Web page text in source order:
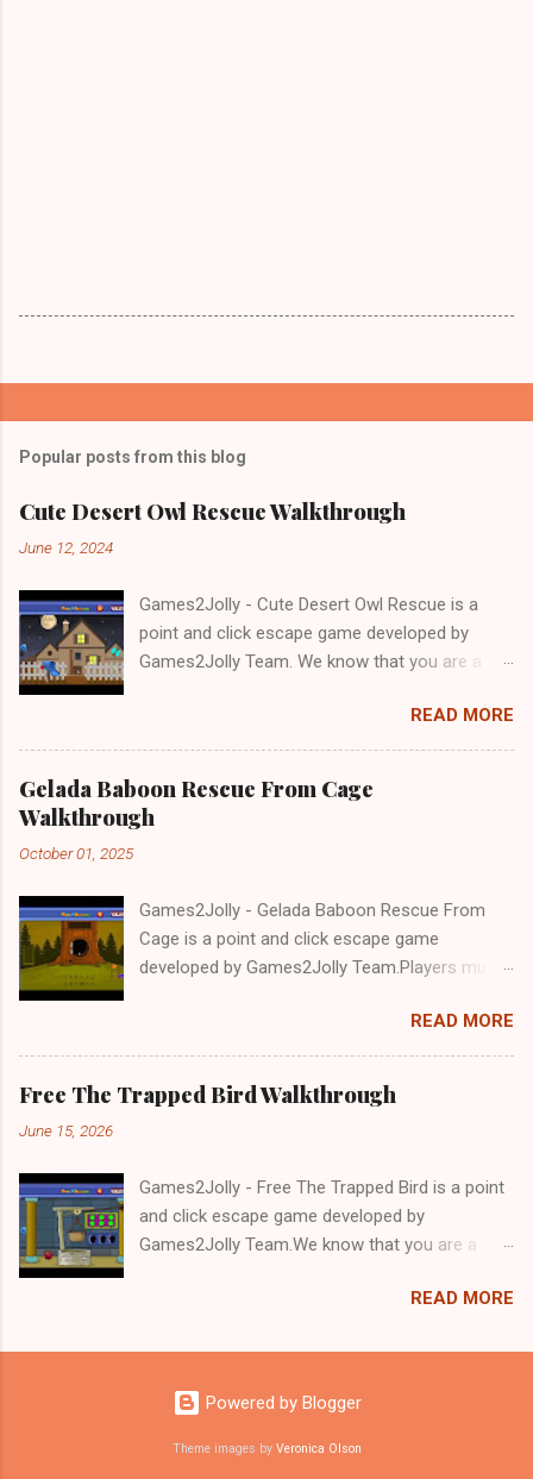
Popular posts from this blog
Cute Desert Owl Rescue Walkthrough
June 12, 2024
Games2Jolly - Cute Desert Owl Rescue is a
point and click escape game developed by
Games2Jolly Team. We know that you are a
mean you should not like puzzles. So here we
present you Cute Desert Owl Rescue . A
Escape tricks. Good luck and have a fun!!!
READ MORE
Gelada Baboon Rescue From Cage
Walkthrough
October 01, 2025
Games2Jolly - Gelada Baboon Rescue From
Cage is a point and click escape game
developed by Games2Jolly Team.Players must
a trapped Gelada baboon. Set in a mysterious
forest, this escape game challenges your logic,
attention to detail, and problem-solving skills.
Can you unlock the cage and save the baboon
READ MORE
Free The Trapped Bird Walkthrough
June 15, 2026
Games2Jolly - Free The Trapped Bird is a point
and click escape game developed by
Games2Jolly Team.We know that you are a
mean you should not like puzzles. So here we
with an essence of both Puzzles and Escape
tricks.Good luck and have a fun!!!
READ MORE
Powered by Blogger
Theme images by Veronica Olson